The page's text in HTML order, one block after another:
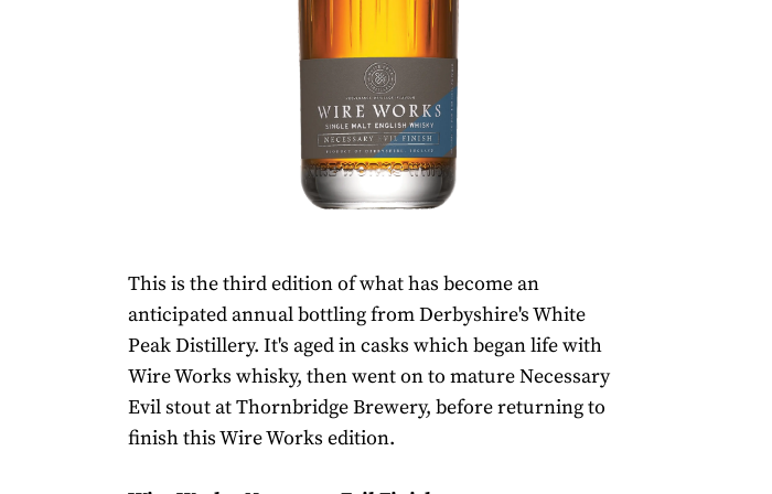
This is the third edition of what has become an
anticipated annual bottling from Derbyshire's White
Peak Distillery. It's aged in casks which began life with
Wire Works whisky, then went on to mature Necessary
Evil stout at Thornbridge Brewery, before returning to
finish this Wire Works edition.